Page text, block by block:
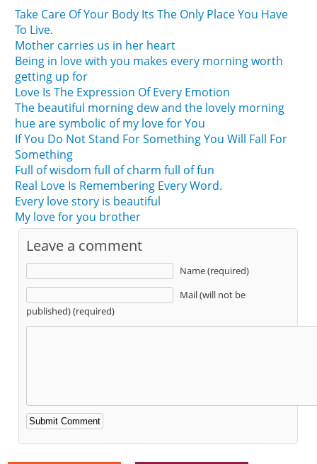
Take Care Of Your Body Its The Only Place You Have
To Live.
Mother carries us in her heart
Being in love with you makes every morning worth
getting up for
Love Is The Expression Of Every Emotion
The beautiful morning dew and the lovely morning
hue are symbolic of my love for You
If You Do Not Stand For Something You Will Fall For
Something
Full of wisdom full of charm full of fun
Real Love Is Remembering Every Word.
Every love story is beautiful
My love for you brother
Leave a comment
Name (required)
Mail (will not be
published) (required)
Alternative: